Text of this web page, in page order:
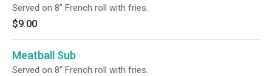
Served on 8" French roll with fries.
$9.00
Meatball Sub
Served on 8" French roll with fries.